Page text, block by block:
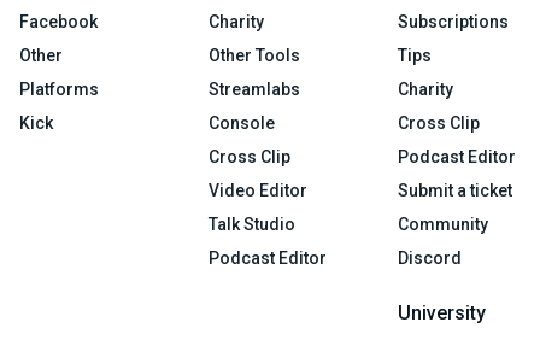
Facebook
Other
Platforms
Kick
Charity
Other Tools
Streamlabs
Console
Cross Clip
Video Editor
Talk Studio
Podcast Editor
Subscriptions
Tips
Charity
Cross Clip
Podcast Editor
Submit a ticket
Community
Discord
University